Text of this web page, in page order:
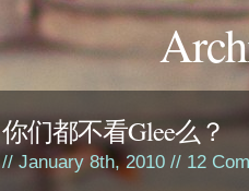
你们都不看Glee么？
// January 8th, 2010 // 12